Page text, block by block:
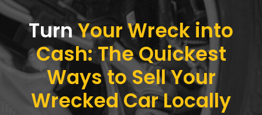
TurnYour Wreck into
Cash: The Quickest
Ways to Sell Your
Wrecked Car Locally